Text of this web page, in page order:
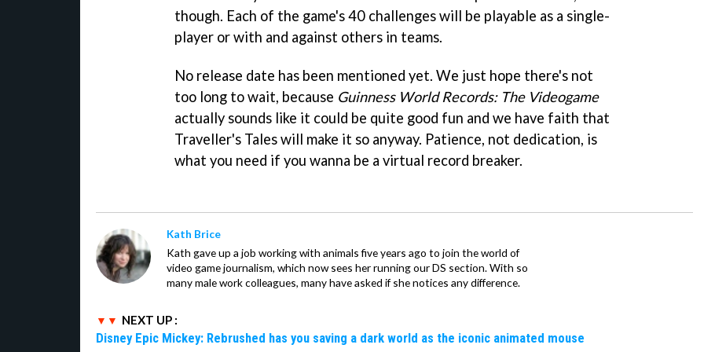
though. Each of the game's 40 challenges will be playable as a single-
player or with and against others in teams.
No release date has been mentioned yet. We just hope there's not
too long to wait, because Guinness World Records: The Videogame
actually sounds like it could be quite good fun and we have faith that
Traveller's Tales will make it so anyway. Patience, not dedication, is
what you need if you wanna be a virtual record breaker.
Kath Brice
Kath gave up a job working with animals five years ago to join the world of
video game journalism, which now sees her running our DS section. With so
many male work colleagues, many have asked if she notices any difference.
NEXT UP :
Disney Epic Mickey: Rebrushed has you saving a dark world as the iconic animated mouse